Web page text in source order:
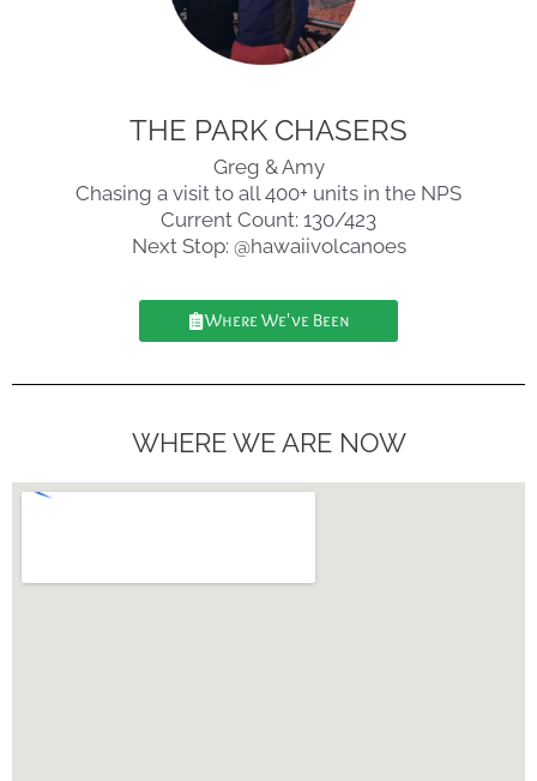
THE PARK CHASERS
Greg & Amy
Chasing a visit to all 400+ units in the NPS
Current Count: 130/423
Next Stop: @hawaiivolcanoes
Where We've Been
WHERE WE ARE NOW